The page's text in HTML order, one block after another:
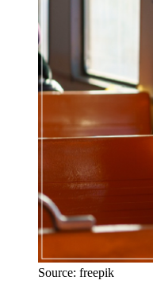
Source: freepik